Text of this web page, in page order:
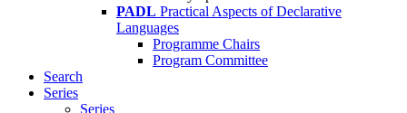
PADL Practical Aspects of Declarative
Languages
Programme Chairs
Program Committee
Search
Series
Series